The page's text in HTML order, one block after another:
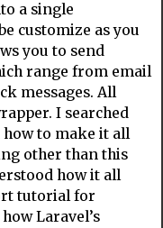
a single
customize as you
you to send
range from email
messages. All
I searched
to make it all
other than this
how it all
tutorial for
Laravel’s